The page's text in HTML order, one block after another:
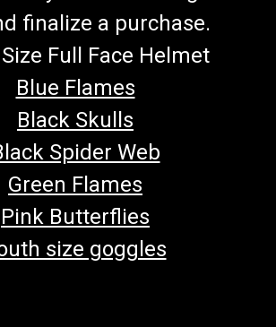
finalize a purchase.
Full Face Helmet
Blue Flames
Black Skulls
Spider Web
Green Flames
Pink Butterflies
size goggles